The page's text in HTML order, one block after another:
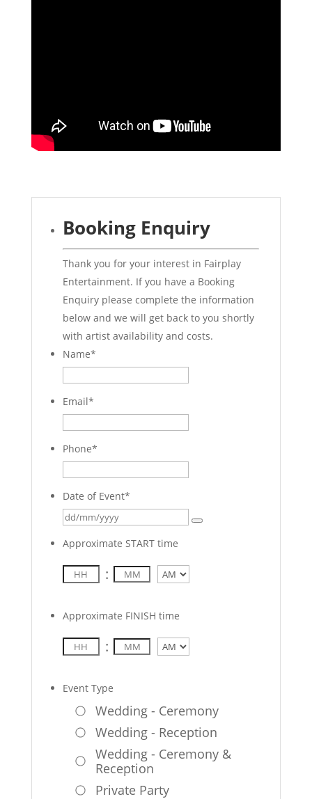
Booking Enquiry
Thank you for your interest in Fairplay
Entertainment. If you have a Booking
Enquiry please complete the information
below and we will get back to you shortly
with artist availability and costs.
Name*
Email*
Phone*
Date of Event*
Approximate START time
:
Approximate FINISH time
:
Event Type
Wedding - Ceremony
Wedding - Reception
Wedding - Ceremony &
Reception
Private Party